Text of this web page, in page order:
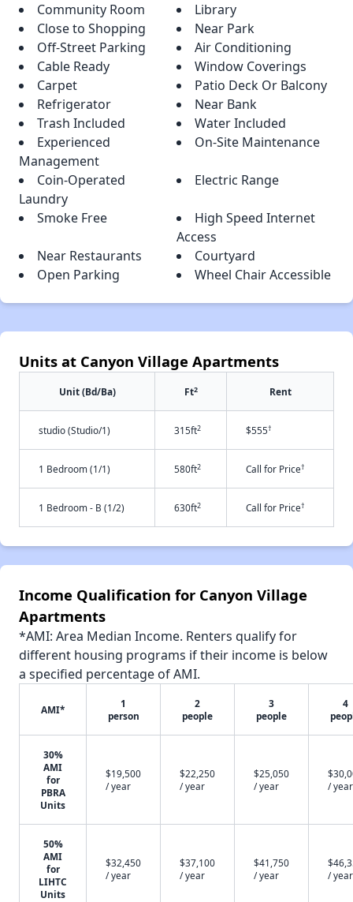
Community Room
Library
Close to Shopping
Near Park
Off-Street Parking
Air Conditioning
Cable Ready
Window Coverings
Carpet
Patio Deck Or Balcony
Refrigerator
Near Bank
Trash Included
Water Included
Experienced
Management
On-Site Maintenance
Coin-Operated
Laundry
Electric Range
Smoke Free
High Speed Internet
Access
Near Restaurants
Courtyard
Open Parking
Wheel Chair Accessible
Units at Canyon Village Apartments
Unit (Bd/Ba) Ft2 Rent
studio (Studio/1) 315ft2 $555†
1 Bedroom (1/1) 580ft2 Call for Price†
1 Bedroom - B (1/2) 630ft2 Call for Price†
Income Qualification for Canyon Village
Apartments
*AMI: Area Median Income. Renters qualify for
different housing programs if their income is below
a specified percentage of AMI.
AMI*
1
person
2
people
3
people
4
30%
AMI
for
PBRA
Units
$19,500
/ year
$22,250
/ year
$25,050
/ year
/ year
50%
AMI
for
LIHTC
Units
$32,450
/ year
$37,100
/ year
$41,750
/ year
/ year